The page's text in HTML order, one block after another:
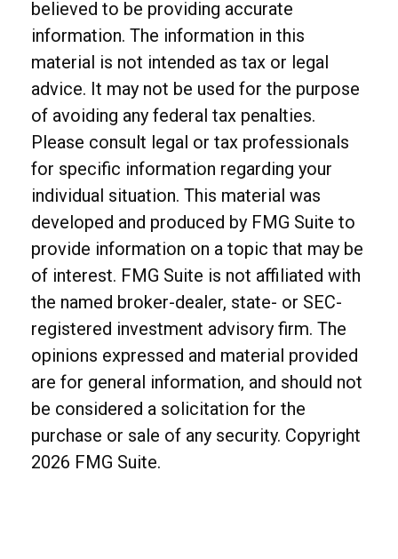
believed to be providing accurate
information. The information in this
material is not intended as tax or legal
advice. It may not be used for the purpose
of avoiding any federal tax penalties.
Please consult legal or tax professionals
for specific information regarding your
individual situation. This material was
developed and produced by FMG Suite to
provide information on a topic that may be
of interest. FMG Suite is not affiliated with
the named broker-dealer, state- or SEC-
registered investment advisory firm. The
opinions expressed and material provided
are for general information, and should not
be considered a solicitation for the
purchase or sale of any security. Copyright
2026 FMG Suite.